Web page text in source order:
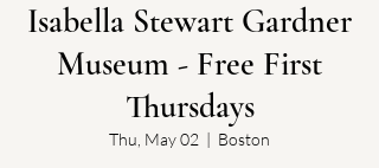
Isabella Stewart Gardner
Museum - Free First
Thursdays
Thu, May 02
  |
Boston